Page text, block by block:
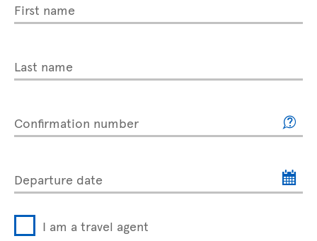
First name
Last name
Confirmation number
Departure date
I am a travel agent